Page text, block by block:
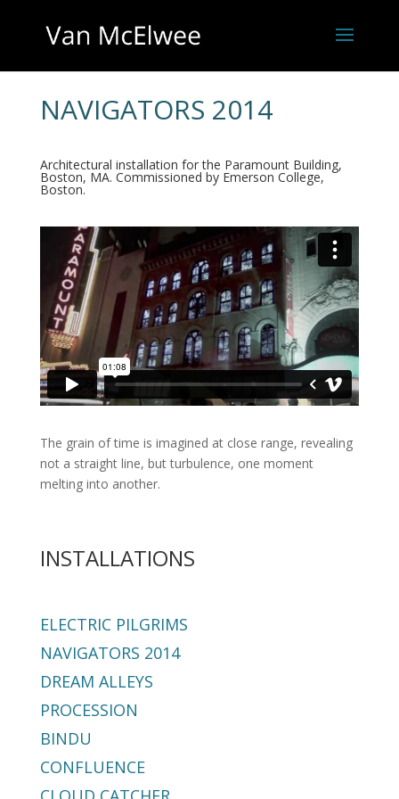
NAVIGATORS 2014
Architectural installation for the Paramount Building,
Boston, MA. Commissioned by Emerson College,
Boston.
The grain of time is imagined at close range, revealing
not a straight line, but turbulence, one moment
melting into another.
INSTALLATIONS
ELECTRIC PILGRIMS
NAVIGATORS 2014
DREAM ALLEYS
PROCESSION
BINDU
CONFLUENCE